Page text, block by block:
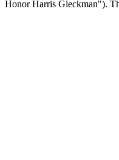
Honor Harris Gleckman").